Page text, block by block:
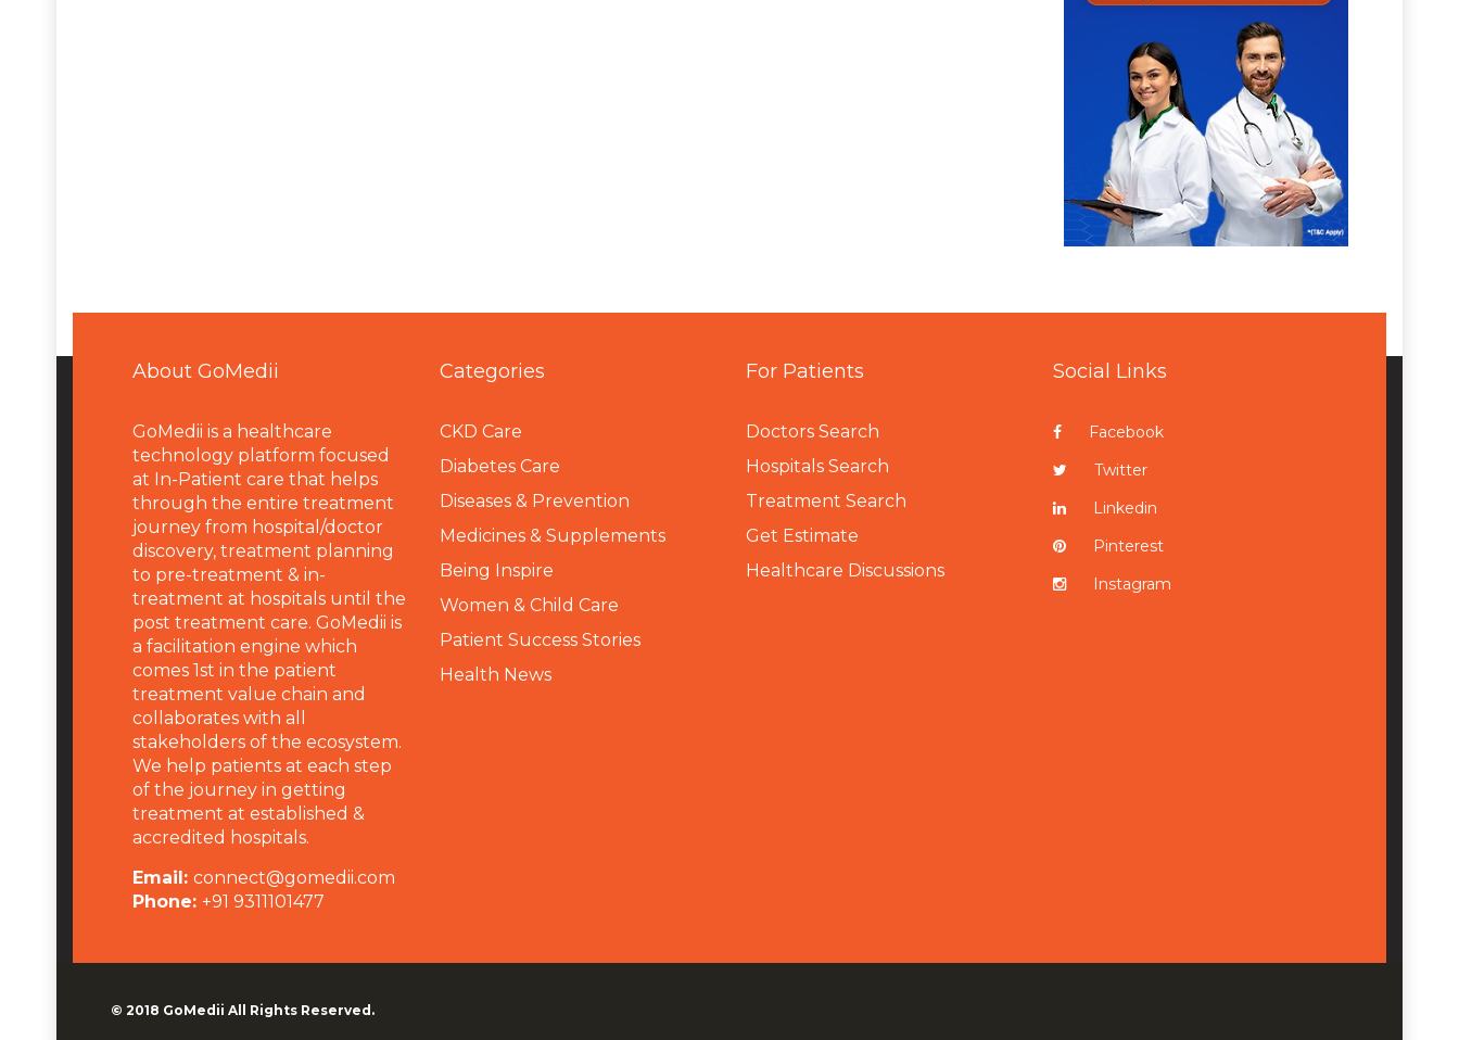
About GoMedii
GoMedii is a healthcare
technology platform focused
at In-Patient care that helps
through the entire treatment
journey from hospital/doctor
discovery, treatment planning
to pre-treatment & in-
treatment at hospitals until the
post treatment care. GoMedii is
a facilitation engine which
comes 1st in the patient
treatment value chain and
collaborates with all
stakeholders of the ecosystem.
We help patients at each step
of the journey in getting
treatment at established &
accredited hospitals.
Email: connect@gomedii.com
Phone: +91 9311101477
Categories
CKD Care
Diabetes Care
Diseases & Prevention
Medicines & Supplements
Being Inspire
Women & Child Care
Patient Success Stories
Health News
For Patients
Doctors Search
Hospitals Search
Treatment Search
Get Estimate
Healthcare Discussions
Social Links
Facebook
Twitter
Linkedin
Pinterest
Instagram
© 2018 GoMedii All Rights Reserved.